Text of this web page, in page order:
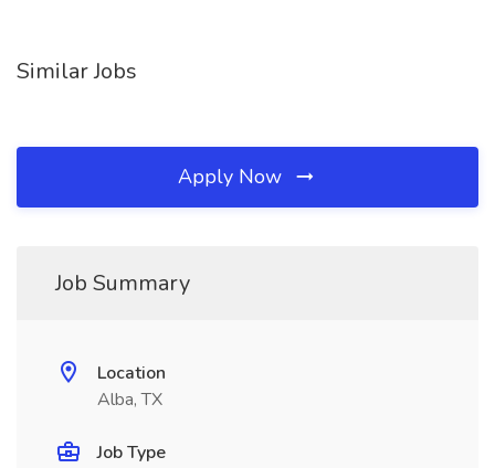
Similar Jobs
Apply Now
Job Summary
Location
Alba, TX
Job Type